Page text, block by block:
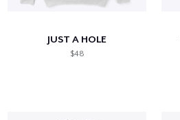
JUST A HOLE
$48